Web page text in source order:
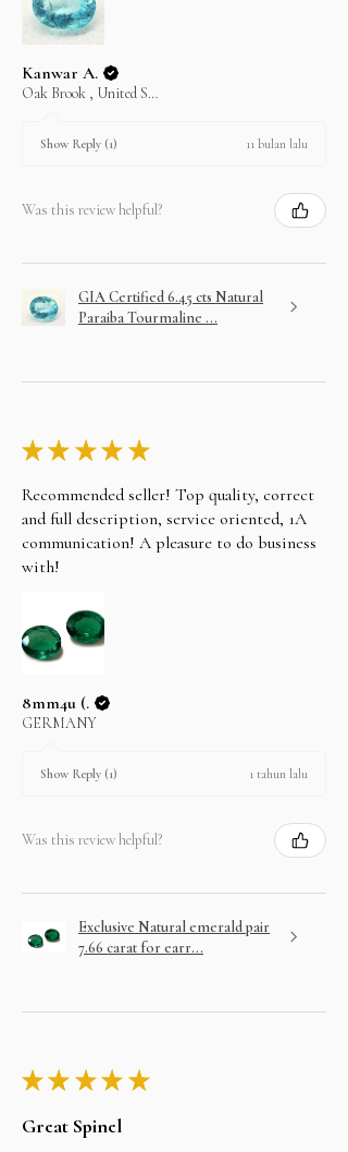
Kanwar A.
Oak Brook , United States
Show Reply (1) 11 bulan lalu
Was this review helpful?
GIA Certified 6.45 cts Natural
Paraiba Tourmaline ...
★ ★ ★ ★ ★
Recommended seller! Top quality, correct
and full description, service oriented, 1A
communication! A pleasure to do business
with!
8mm4u (.
GERMANY
Show Reply (1) 1 tahun lalu
Was this review helpful?
Exclusive Natural emerald pair
7.66 carat for earr...
★ ★ ★ ★ ★
Great Spinel